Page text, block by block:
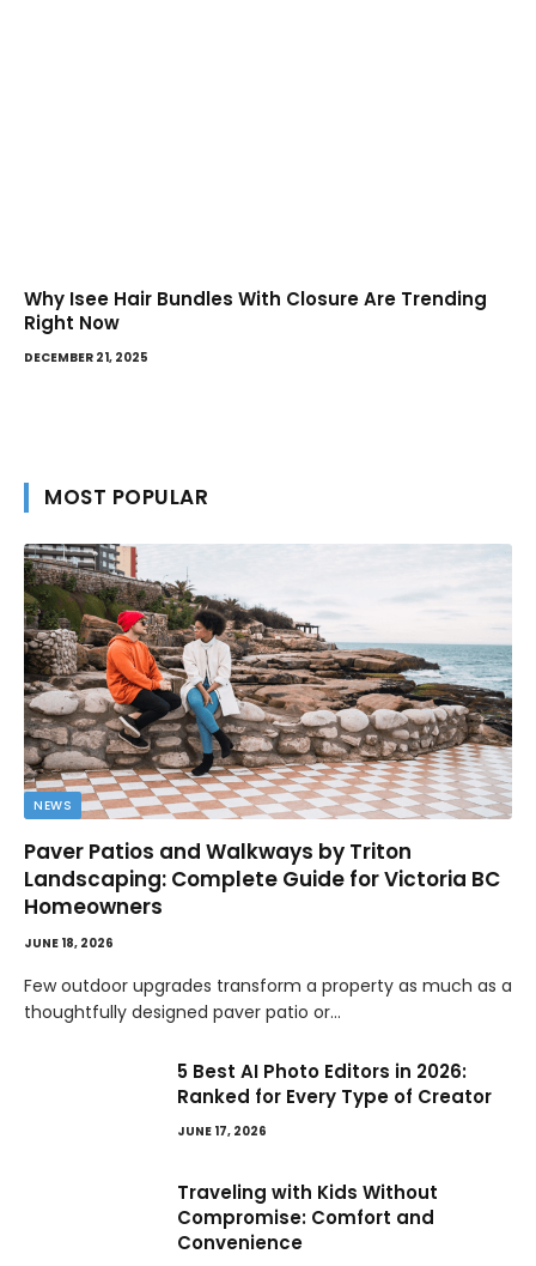
Why Isee Hair Bundles With Closure Are Trending
Right Now
DECEMBER 21, 2025
MOST POPULAR
NEWS
Paver Patios and Walkways by Triton
Landscaping: Complete Guide for Victoria BC
Homeowners
JUNE 18, 2026
Few outdoor upgrades transform a property as much as a
thoughtfully designed paver patio or…
5 Best AI Photo Editors in 2026:
Ranked for Every Type of Creator
JUNE 17, 2026
Traveling with Kids Without
Compromise: Comfort and
Convenience